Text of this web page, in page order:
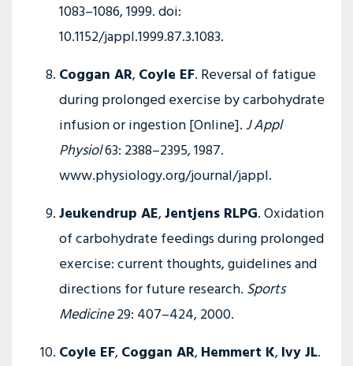
1083–1086, 1999. doi:
10.1152/jappl.1999.87.3.1083.
Coggan AR,Coyle EF. Reversal of fatigue
during prolonged exercise by carbohydrate
infusion or ingestion [Online].J Appl
Physiol63: 2388–2395, 1987.
www.physiology.org/journal/jappl.
Jeukendrup AE,Jentjens RLPG. Oxidation
of carbohydrate feedings during prolonged
exercise: current thoughts, guidelines and
directions for future research. Sports
Medicine29: 407–424, 2000.
Coyle EF,Coggan AR,Hemmert K,Ivy JL.